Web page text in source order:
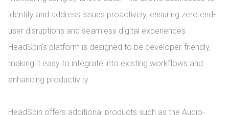
identify and address issues proactively, ensuring zero end-
user disruptions and seamless digital experiences.
HeadSpin's platform is designed to be developer-friendly,
making it easy to integrate into existing workflows and
enhancing productivity.
HeadSpin offers additional products such as the Audio-